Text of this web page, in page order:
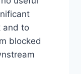
and to
blocked